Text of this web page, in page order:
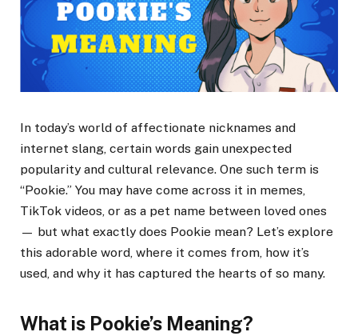
In today’s world of affectionate nicknames and
internet slang, certain words gain unexpected
popularity and cultural relevance. One such term is
“Pookie.” You may have come across it in memes,
TikTok videos, or as a pet name between loved ones
— but what exactly does Pookie mean? Let’s explore
this adorable word, where it comes from, how it’s
used, and why it has captured the hearts of so many.
What is Pookie’s Meaning?